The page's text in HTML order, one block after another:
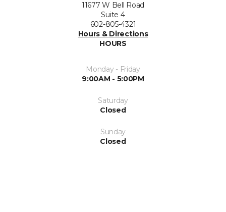
11677 W Bell Road
Suite 4
602-805-4321
Hours & Directions
HOURS
Monday - Friday
9:00AM - 5:00PM
Saturday
Closed
Sunday
Closed